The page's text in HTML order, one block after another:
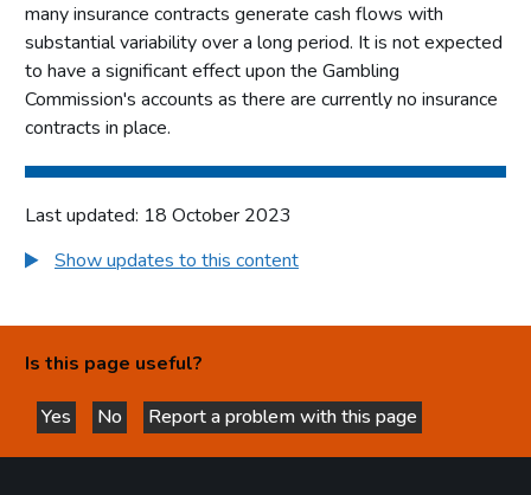
many insurance contracts generate cash flows with
substantial variability over a long period. It is not expected
to have a significant effect upon the Gambling
Commission's accounts as there are currently no insurance
contracts in place.
Last updated: 18 October 2023
Show updates to this content
Is this page useful?
Yes
this page is helpful
No
this page is not helpful
Report a problem with this page